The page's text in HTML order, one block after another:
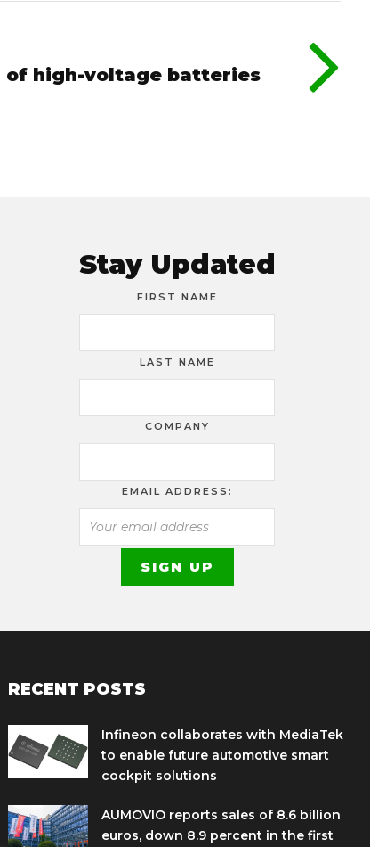
of high-voltage batteries
Stay Updated
FIRST NAME
LAST NAME
COMPANY
EMAIL ADDRESS:
RECENT POSTS
Infineon collaborates with MediaTek
to enable future automotive smart
cockpit solutions
AUMOVIO reports sales of 8.6 billion
euros, down 8.9 percent in the first